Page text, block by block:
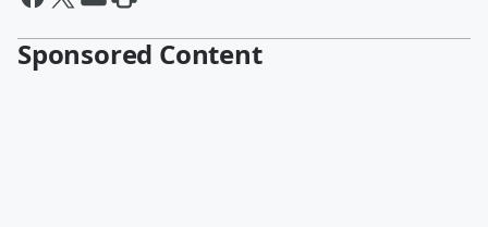
Sponsored Content